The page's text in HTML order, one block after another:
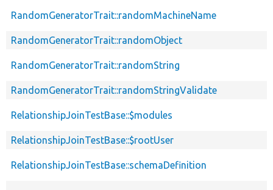
RandomGeneratorTrait::randomMachineName
RandomGeneratorTrait::randomObject
RandomGeneratorTrait::randomString
RandomGeneratorTrait::randomStringValidate
RelationshipJoinTestBase::$modules
RelationshipJoinTestBase::$rootUser
RelationshipJoinTestBase::schemaDefinition